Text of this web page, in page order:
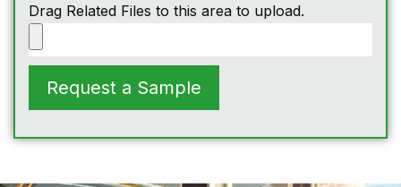
Drag Related Files to this area to upload.
Request a Sample